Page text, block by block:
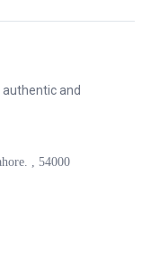
and
, 54000